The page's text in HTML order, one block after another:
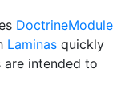
DoctrineModule
Laminas quickly
are intended to